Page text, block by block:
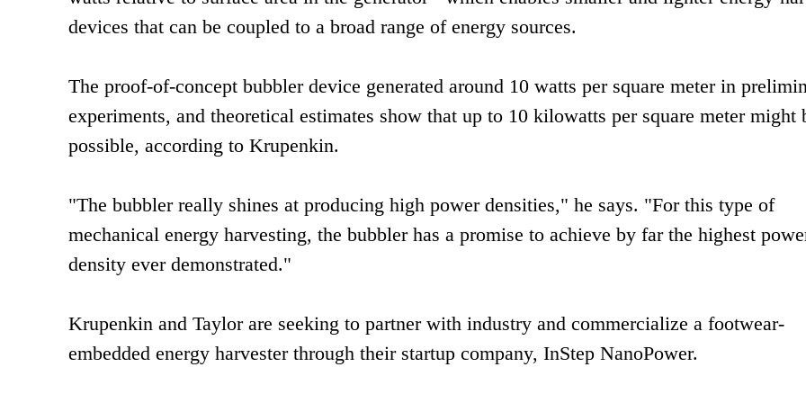
devices that can be coupled to a broad range of energy sources.
The proof-of-concept bubbler device generated around 10 watts per square meter in
experiments, and theoretical estimates show that up to 10 kilowatts per square meter might
possible, according to Krupenkin.
"The bubbler really shines at producing high power densities," he says. "For this type of
mechanical energy harvesting, the bubbler has a promise to achieve by far the highest
density ever demonstrated."
Krupenkin and Taylor are seeking to partner with industry and commercialize a footwear-
embedded energy harvester through their startup company, InStep NanoPower.